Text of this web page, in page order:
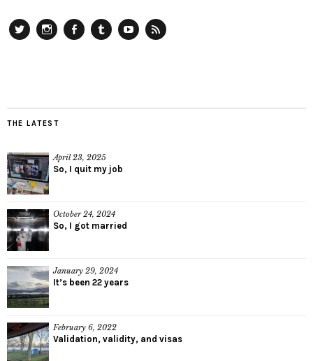
THE LATEST
April 23, 2025
So, I quit my job
October 24, 2024
So, I got married
January 29, 2024
It’s been 22 years
February 6, 2022
Validation, validity, and visas